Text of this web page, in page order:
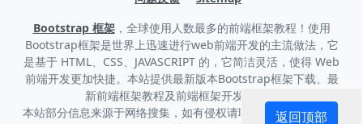
Bootstrap 框架，全球使用人数最多的前端框架教程！使用
Bootstrap框架是世界上迅速进行web前端开发的主流做法，它
是基于 HTML、CSS、JAVASCRIPT 的，它简洁灵活，使得 Web
前端开发更加快捷。本站提供最新版本Bootstrap框架下载、最
新前端框架教程及前端框架开发技巧。
本站部分信息来源于网络搜集，如有侵权请联系我们删除。，
返回顶部